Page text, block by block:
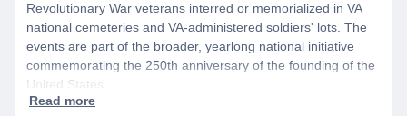
Revolutionary War veterans interred or memorialized in VA
national cemeteries and VA-administered soldiers' lots. The
events are part of the broader, yearlong national initiative
commemorating the 250th anniversary of the founding of the
United States.